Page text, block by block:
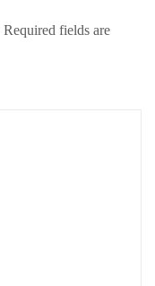
Required fields are